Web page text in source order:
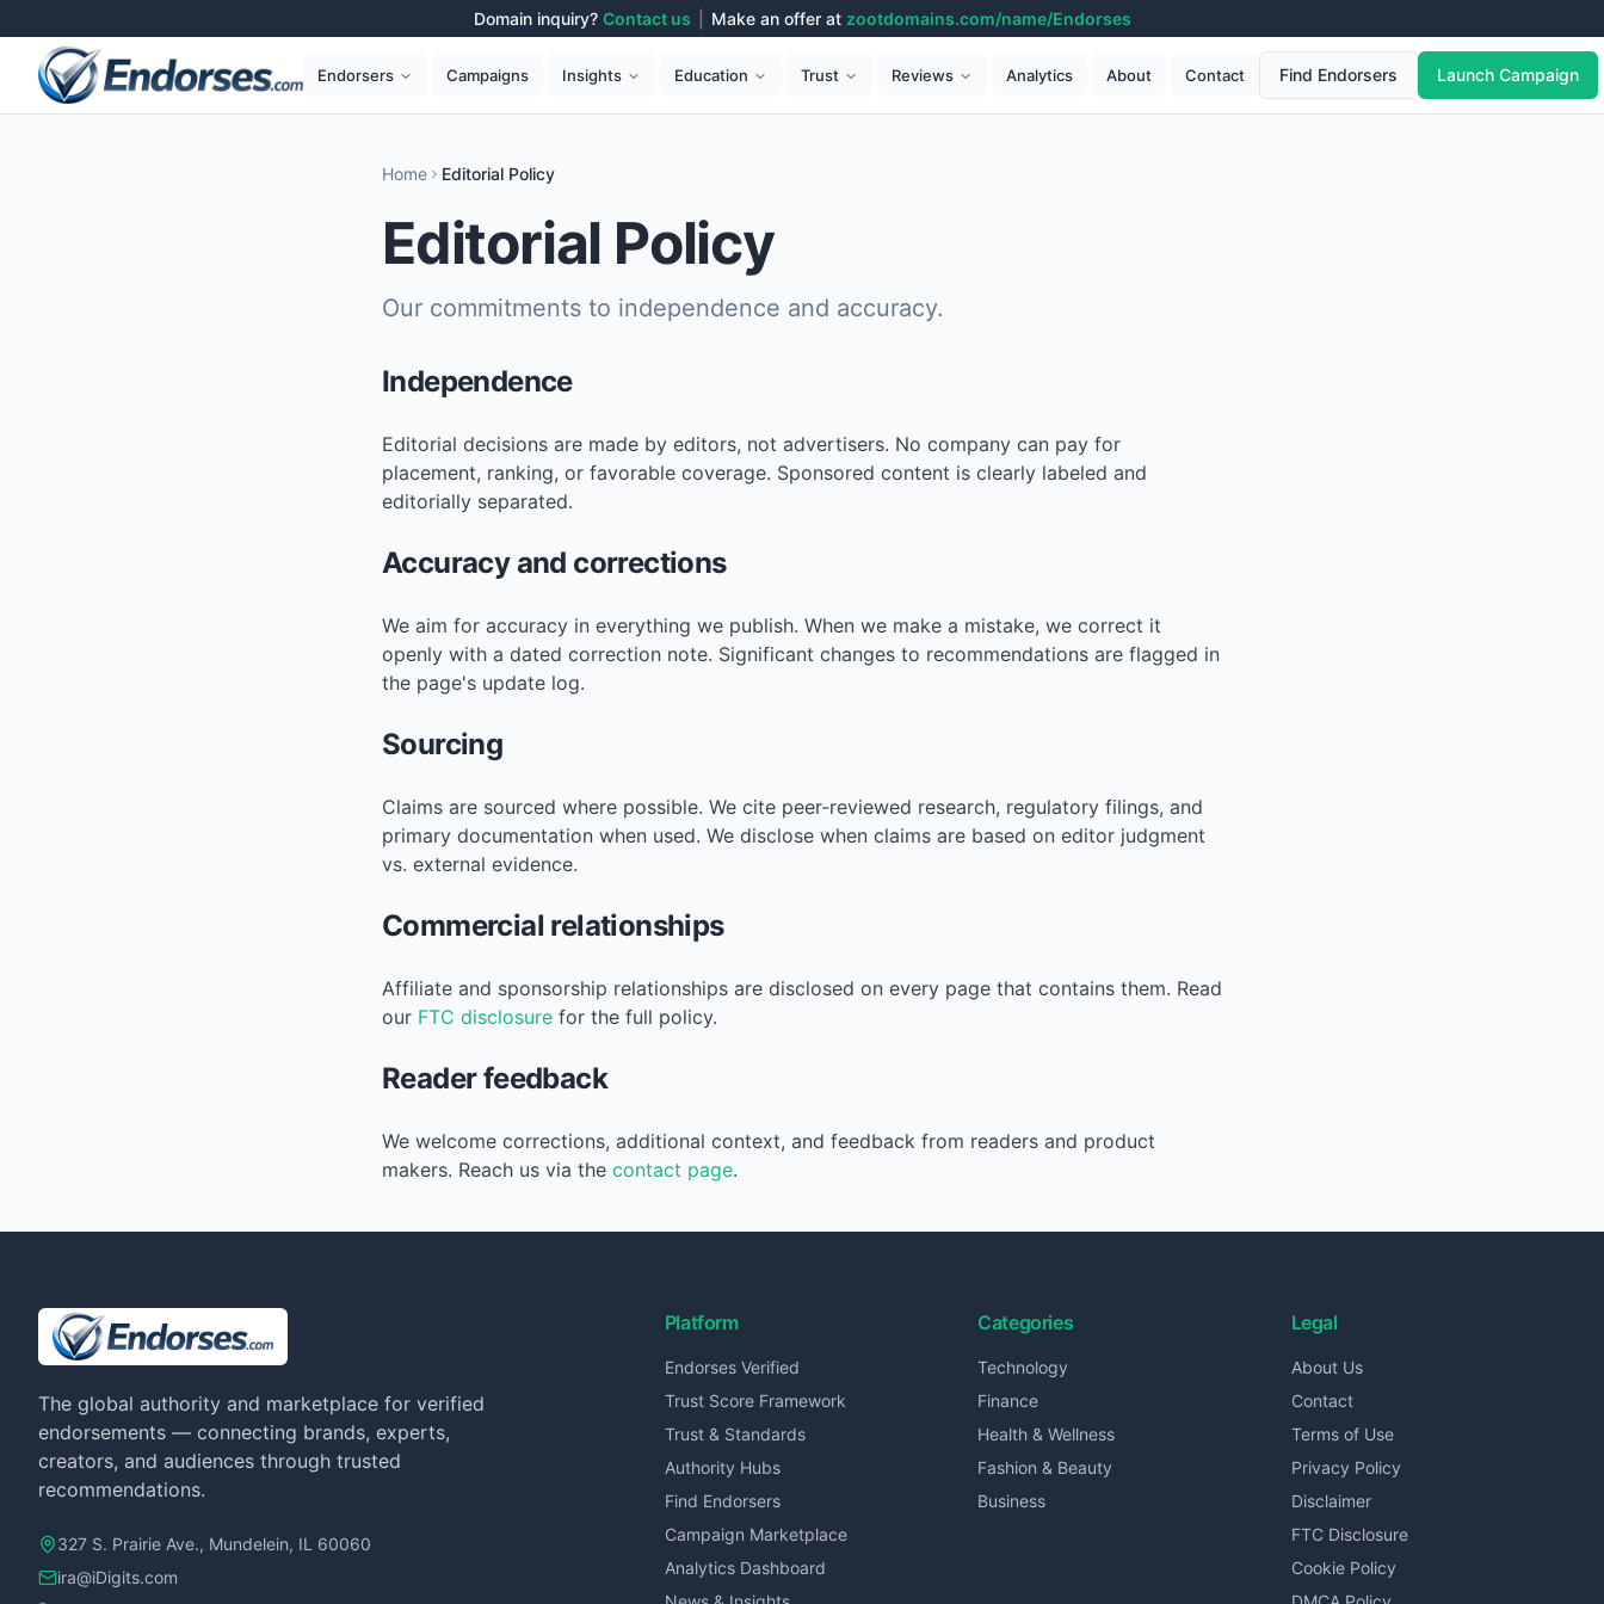
Domain inquiry? Contact us Make an offer at zootdomains.com/name/Endorses
Endorsers Campaigns Insights Education Trust Reviews Analytics About Contact Find Endorsers Launch Campaign
Home Editorial Policy
Editorial Policy
Our commitments to independence and accuracy.
Independence
Editorial decisions are made by editors, not advertisers. No company can pay for
placement, ranking, or favorable coverage. Sponsored content is clearly labeled and
editorially separated.
Accuracy and corrections
We aim for accuracy in everything we publish. When we make a mistake, we correct it
openly with a dated correction note. Significant changes to recommendations are flagged in
the page's update log.
Sourcing
Claims are sourced where possible. We cite peer-reviewed research, regulatory filings, and
primary documentation when used. We disclose when claims are based on editor judgment
vs. external evidence.
Commercial relationships
Affiliate and sponsorship relationships are disclosed on every page that contains them. Read
our FTC disclosure for the full policy.
Reader feedback
We welcome corrections, additional context, and feedback from readers and product
makers. Reach us via the contact page.
The global authority and marketplace for verified
endorsements — connecting brands, experts,
creators, and audiences through trusted
recommendations.
327 S. Prairie Ave., Mundelein, IL 60060
ira@iDigits.com
Platform
Endorses Verified
Trust Score Framework
Trust & Standards
Authority Hubs
Find Endorsers
Campaign Marketplace
Analytics Dashboard
Categories
Technology
Finance
Health & Wellness
Fashion & Beauty
Business
Legal
About Us
Contact
Terms of Use
Privacy Policy
Disclaimer
FTC Disclosure
Cookie Policy